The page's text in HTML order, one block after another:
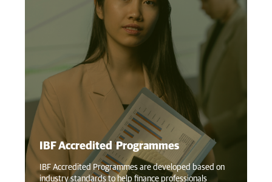
IBF Accredited Programmes
IBF Accredited Programmes are developed based on
industry standards to help finance professionals